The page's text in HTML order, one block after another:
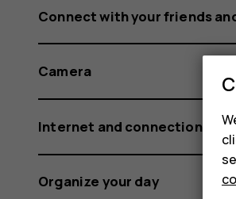
Connect with your friends
Camera
Internet and connections
Organize your day